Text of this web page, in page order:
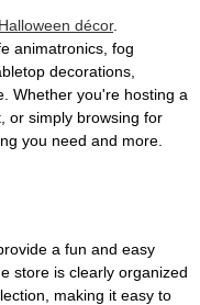
Halloween décor.
animatronics, fog
decorations,
Whether you're hosting a
or simply browsing for
you need and more.
a fun and easy
store is clearly organized
making it easy to